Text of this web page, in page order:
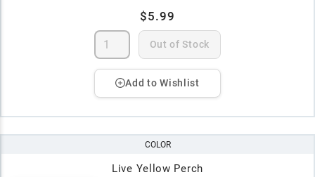
$5.99
Out of Stock
Add to Wishlist
COLOR
Live Yellow Perch